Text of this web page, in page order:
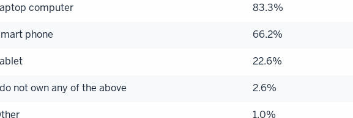
computer 83.3%
phone 66.2%
22.6%
not own any of the above 2.6%
1.0%